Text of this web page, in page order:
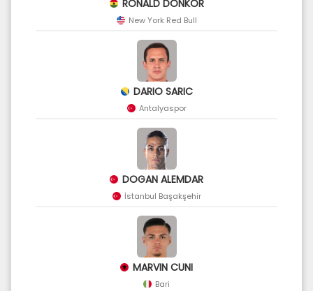
RONALD DONKOR
New York Red Bull
DARIO SARIC
Antalyaspor
DOGAN ALEMDAR
İstanbul Başakşehir
MARVIN CUNI
Bari